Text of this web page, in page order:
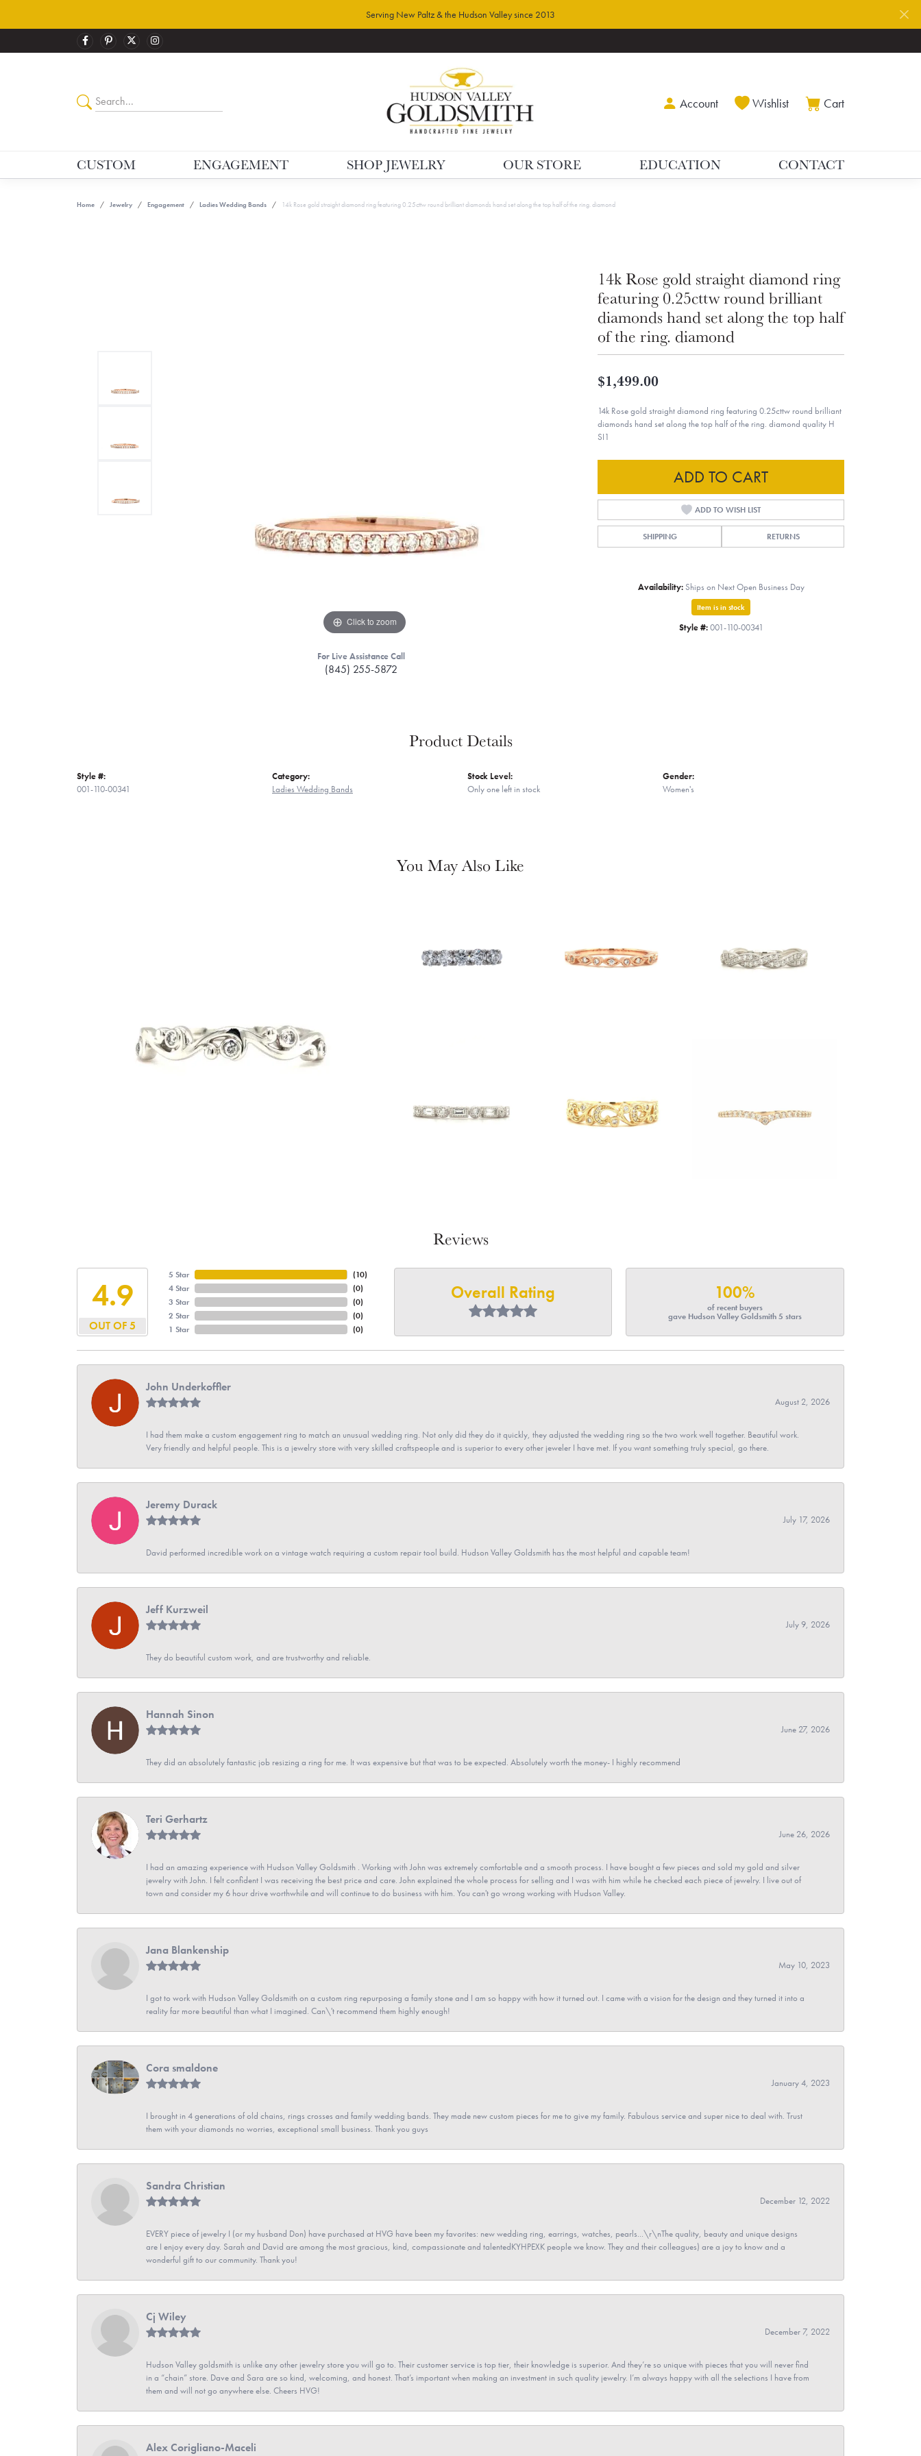
Serving New Paltz & the Hudson Valley since 2013
AccountToggle My Account Menu
WishlistToggle My Wishlist
CartToggle
CUSTOM ENGAGEMENT SHOP JEWELRY OUR STORE EDUCATION CONTACT
Home Jewelry Engagement Ladies Wedding Bands 14k Rose gold straight diamond ring featuring 0.25cttw round brilliant diamonds hand set along the top half of the ring. diamond
Click to zoom
For Live Assistance Call
(845) 255-5872
14k Rose gold straight diamond ring
featuring 0.25cttw round brilliant
diamonds hand set along the top half
of the ring. diamond
$1,499.00
14k Rose gold straight diamond ring featuring 0.25cttw round brilliant
diamonds hand set along the top half of the ring. diamond quality H
SI1
ADD TO CART
ADD TO WISH LIST
SHIPPING RETURNS
Availability: Ships on Next Open Business Day
Item is in stock
Style #: 001-110-00341
Product Details
Style #:
001-110-00341
Category:
Ladies Wedding Bands
Stock Level:
Only one left in stock
Gender:
Women's
You May Also Like
Reviews
4.9
OUT OF 5
5 Star
4 Star
3 Star
2 Star
1 Star
(10)
(0)
(0)
(0)
(0)
Overall Rating 100%
of recent buyers
gave Hudson Valley Goldsmith 5 stars
John Underkoffler
August 2, 2026
I had them make a custom engagement ring to match an unusual wedding ring. Not only did they do it quickly, they adjusted the wedding ring so the two work well together. Beautiful work.
Very friendly and helpful people. This is a jewelry store with very skilled craftspeople and is superior to every other jeweler I have met. If you want something truly special, go there.
Jeremy Durack
July 17, 2026
David performed incredible work on a vintage watch requiring a custom repair tool build. Hudson Valley Goldsmith has the most helpful and capable team!
Jeff Kurzweil
July 9, 2026
They do beautiful custom work, and are trustworthy and reliable.
Hannah Sinon
June 27, 2026
They did an absolutely fantastic job resizing a ring for me. It was expensive but that was to be expected. Absolutely worth the money- I highly recommend
Teri Gerhartz
June 26, 2026
I had an amazing experience with Hudson Valley Goldsmith . Working with John was extremely comfortable and a smooth process. I have bought a few pieces and sold my gold and silver
jewelry with John. I felt confident I was receiving the best price and care. John explained the whole process for selling and I was with him while he checked each piece of jewelry. I live out of
town and consider my 6 hour drive worthwhile and will continue to do business with him. You can't go wrong working with Hudson Valley.
Jana Blankenship
May 10, 2023
I got to work with Hudson Valley Goldsmith on a custom ring repurposing a family stone and I am so happy with how it turned out. I came with a vision for the design and they turned it into a
reality far more beautiful than what I imagined. Can\'t recommend them highly enough!
Cora smaldone
January 4, 2023
I brought in 4 generations of old chains, rings crosses and family wedding bands. They made new custom pieces for me to give my family. Fabulous service and super nice to deal with. Trust
them with your diamonds no worries, exceptional small business. Thank you guys
Sandra Christian
December 12, 2022
EVERY piece of jewelry I (or my husband Don) have purchased at HVG have been my favorites: new wedding ring, earrings, watches, pearls...\r\nThe quality, beauty and unique designs
are I enjoy every day. Sarah and David are among the most gracious, kind, compassionate and talentedKYHPEXK people we know. They and their colleagues) are a joy to know and a
wonderful gift to our community. Thank you!
Cj Wiley
December 7, 2022
Hudson Valley goldsmith is unlike any other jewelry store you will go to. Their customer service is top tier, their knowledge is superior. And they’re so unique with pieces that you will never find
in a “chain” store. Dave and Sara are so kind, welcoming, and honest. That’s important when making an investment in such quality jewelry. I’m always happy with all the selections I have from
them and will not go anywhere else. Cheers HVG!
Alex Corigliano-Maceli